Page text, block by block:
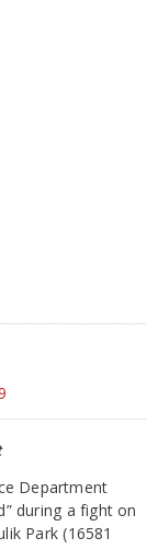
Department
during a fight on
Park (16581